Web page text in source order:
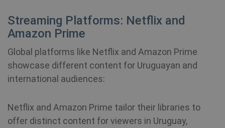
Streaming Platforms: Netflix and
Amazon Prime
Global platforms like Netflix and Amazon Prime
showcase different content for Uruguayan and
international audiences:
Netflix and Amazon Prime tailor their libraries to
offer distinct content for viewers in Uruguay,
www.shellfire.net